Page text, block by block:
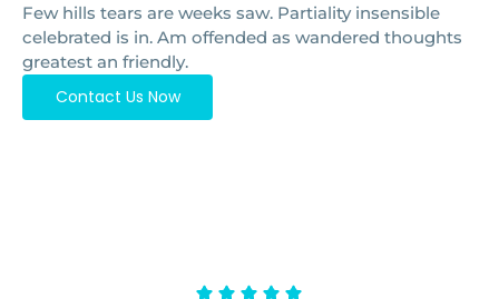
Few hills tears are weeks saw. Partiality insensible
celebrated is in. Am offended as wandered thoughts
greatest an friendly.
Contact Us Now